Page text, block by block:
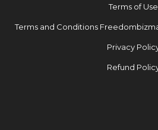
Terms of Use
Terms and Conditions
Privacy
Refund